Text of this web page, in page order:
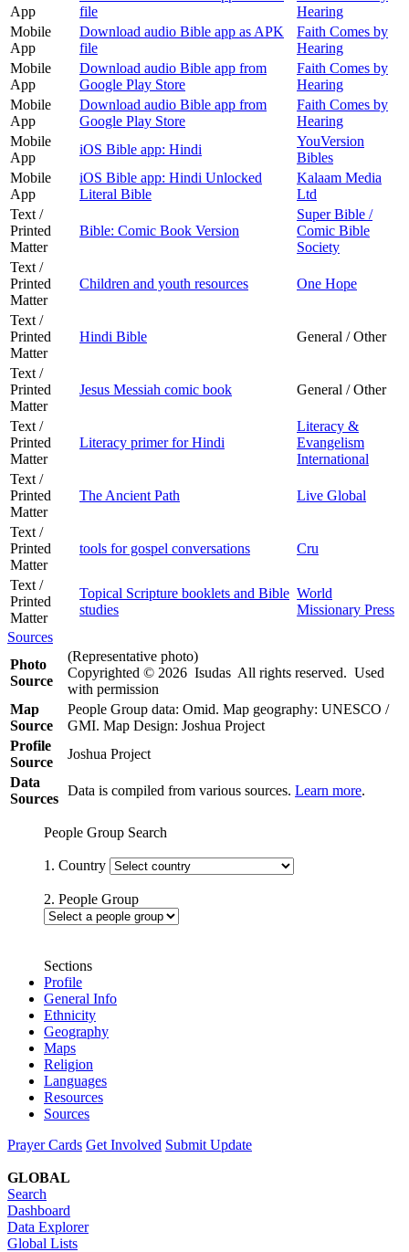
App
file
Hearing
Mobile
App
Download audio Bible app as APK
file
Faith Comes by
Hearing
Mobile
App
Download audio Bible app from
Google Play Store
Faith Comes by
Hearing
Mobile
App
Download audio Bible app from
Google Play Store
Faith Comes by
Hearing
Mobile
App
iOS Bible app: Hindi
YouVersion
Bibles
Mobile
App
iOS Bible app: Hindi Unlocked
Literal Bible
Kalaam Media
Ltd
Text /
Printed
Matter
Bible: Comic Book Version
Super Bible /
Comic Bible
Society
Text /
Printed
Matter
Children and youth resources One Hope
Text /
Printed
Matter
Hindi Bible General / Other
Text /
Printed
Matter
Jesus Messiah comic book General / Other
Text /
Printed
Matter
Literacy primer for Hindi
Literacy &
Evangelism
International
Text /
Printed
Matter
The Ancient Path Live Global
Text /
Printed
Matter
tools for gospel conversations Cru
Text /
Printed
Matter
Topical Scripture booklets and Bible
studies
World
Missionary Press
Sources
Photo
Source
(Representative photo)
Copyrighted © 2026 Isudas All rights reserved. Used
with permission
Map
Source
People Group data: Omid. Map geography: UNESCO /
GMI. Map Design: Joshua Project
Profile
Source
Joshua Project
Data
Sources
Data is compiled from various sources. Learn more.
People Group Search
1. Country
2. People Group
Sections
Profile
General Info
Ethnicity
Geography
Maps
Religion
Languages
Resources
Sources
Prayer Cards Get Involved Submit Update
GLOBAL
Search
Dashboard
Data Explorer
Global Lists